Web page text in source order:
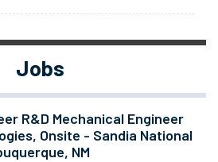
Jobs
R&D Mechanical Engineer
Onsite - Sandia National
NM